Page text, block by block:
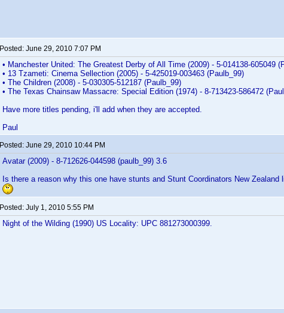
Posted: June 29, 2010 7:07 PM
• Manchester United: The Greatest Derby of All Time (2009) - 5-014138-605049
• 13 Tzameti: Cinema Sellection (2005) - 5-425019-003463 (Paulb_99)
• The Children (2008) - 5-030305-512187 (Paulb_99)
• The Texas Chainsaw Massacre: Special Edition (1974) - 8-713423-586472
Have more titles pending, i'll add when they are accepted.
Paul
Posted: June 29, 2010 10:44 PM
Avatar (2009) - 8-712626-044598 (paulb_99) 3.6
Is there a reason why this one have stunts and Stunt Coordinators New
Posted: July 1, 2010 5:55 PM
Night of the Wilding (1990) US Locality: UPC 881273000399.